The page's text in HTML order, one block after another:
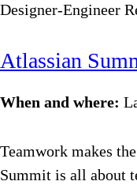
Designer-Engineer
Atlassian
When and where:
Teamwork makes
Summit is all about